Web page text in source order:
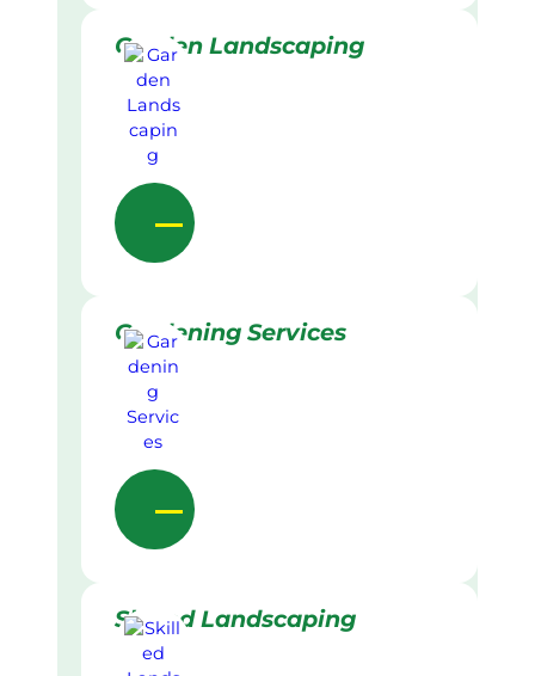
Garden Landscaping
Gardening Services
Skilled Landscaping